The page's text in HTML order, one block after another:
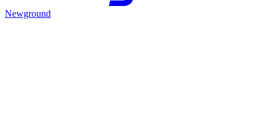
Newground